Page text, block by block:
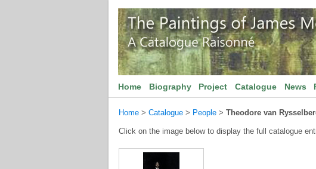
Home Biography Project Catalogue News
Home > Catalogue > People > Theodore van
Click on the image below to display the full catalogue